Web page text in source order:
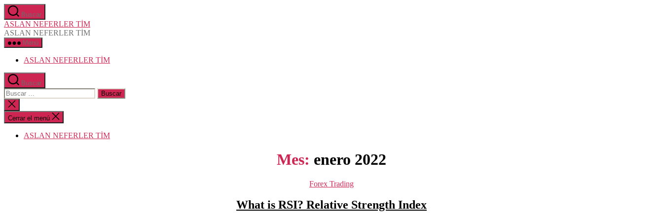
Saltar
al
contenido
Buscar
ASLAN NEFERLER TİM
ASLAN NEFERLER TİM
Menú
ASLAN NEFERLER TİM
Buscar
Buscar:
Cerrar
la
búsqueda
Cerrar el menú
ASLAN NEFERLER TİM
Mes: enero 2022
Categorías
Forex Trading
What is RSI? Relative Strength Index